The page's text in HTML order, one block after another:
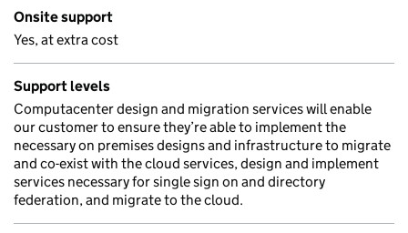
Onsite support
Yes, at extra cost
Support levels
Computacenter design and migration services will enable
our customer to ensure they’re able to implement the
necessary on premises designs and infrastructure to migrate
and co-exist with the cloud services, design and implement
services necessary for single sign on and directory
federation, and migrate to the cloud.